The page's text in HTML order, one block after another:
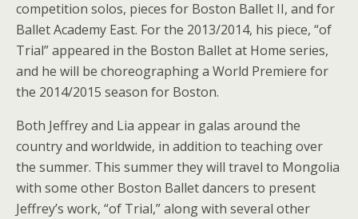
competition solos, pieces for Boston Ballet II, and for
Ballet Academy East. For the 2013/2014, his piece, “of
Trial” appeared in the Boston Ballet at Home series,
and he will be choreographing a World Premiere for
the 2014/2015 season for Boston.
Both Jeffrey and Lia appear in galas around the
country and worldwide, in addition to teaching over
the summer. This summer they will travel to Mongolia
with some other Boston Ballet dancers to present
Jeffrey’s work, “of Trial,” along with several other